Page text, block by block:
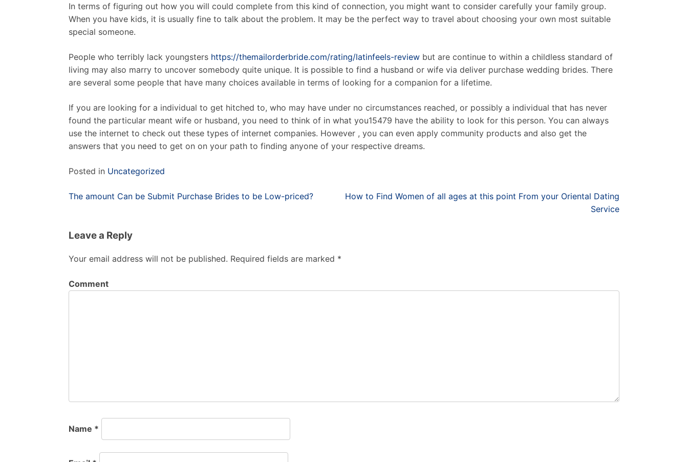
In terms of figuring out how you will could complete from this kind of connection, you might want to consider carefully your family group.
When you have kids, it is usually fine to talk about the problem. It may be the perfect way to travel about choosing your own most suitable
special someone.
People who terribly lack youngsters https://themailorderbride.com/rating/latinfeels-review but are continue to within a childless standard of
living may also marry to uncover somebody quite unique. It is possible to find a husband or wife via deliver purchase wedding brides. There
are several some people that have many choices available in terms of looking for a companion for a lifetime.
If you are looking for a individual to get hitched to, who may have under no circumstances reached, or possibly a individual that has never
found the particular meant wife or husband, you need to think of in what you15479 have the ability to look for this person. You can always
use the internet to check out these types of internet companies. However , you can even apply community products and also get the
answers that you need to get on on your path to finding anyone of your respective dreams.
Posted in Uncategorized
Post
The amount Can be Submit Purchase Brides to be Low-priced?
How to Find Women of all ages at this point From your Oriental Dating
Service
Leave a Reply
Your email address will not be published. Required fields are marked *
Comment
Name *